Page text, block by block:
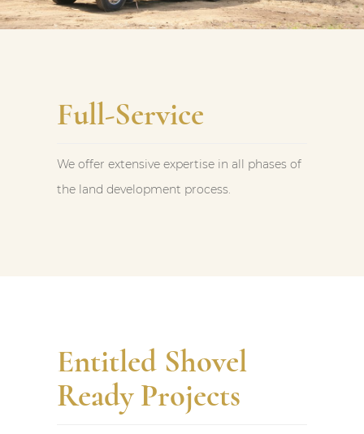
Full-Service
We offer extensive expertise in all phases of
the land development process.
Entitled Shovel
Ready Projects